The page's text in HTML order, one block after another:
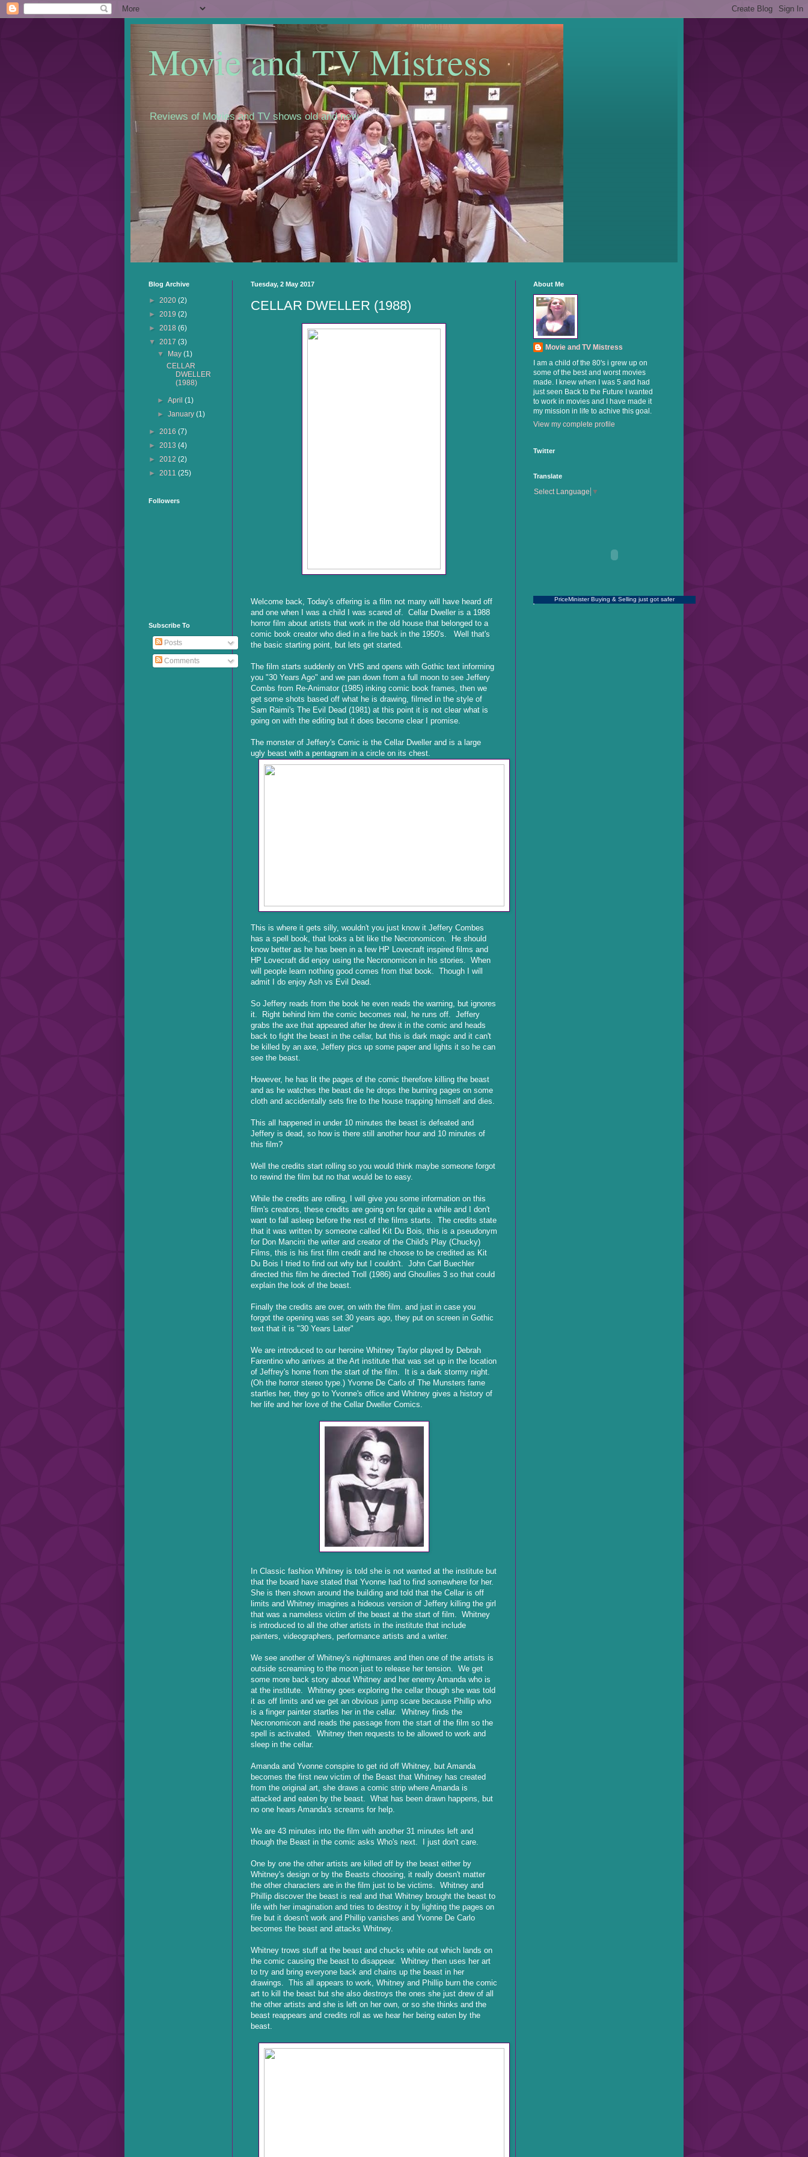
Movie and TV Mistress
Reviews of Movies and TV shows old and new.
Tuesday, 2 May 2017
CELLAR DWELLER (1988)
Welcome back, Today's offering is a film not many will have heard off
and one when I was a child I was scared of. Cellar Dweller is a 1988
horror film about artists that work in the old house that belonged to a
comic book creator who died in a fire back in the 1950's. Well that's
the basic starting point, but lets get started.
The film starts suddenly on VHS and opens with Gothic text informing
you "30 Years Ago" and we pan down from a full moon to see Jeffery
Combs from Re-Animator (1985) inking comic book frames, then we
get some shots based off what he is drawing, filmed in the style of
Sam Raimi's The Evil Dead (1981) at this point it is not clear what is
going on with the editing but it does become clear I promise.
The monster of Jeffery's Comic is the Cellar Dweller and is a large
ugly beast with a pentagram in a circle on its chest.
This is where it gets silly, wouldn't you just know it Jeffery Combes
has a spell book, that looks a bit like the Necronomicon. He should
know better as he has been in a few HP Lovecraft inspired films and
HP Lovecraft did enjoy using the Necronomicon in his stories. When
will people learn nothing good comes from that book. Though I will
admit I do enjoy Ash vs Evil Dead.
So Jeffery reads from the book he even reads the warning, but ignores
it. Right behind him the comic becomes real, he runs off. Jeffery
grabs the axe that appeared after he drew it in the comic and heads
back to fight the beast in the cellar, but this is dark magic and it can't
be killed by an axe, Jeffery pics up some paper and lights it so he can
see the beast.
However, he has lit the pages of the comic therefore killing the beast
and as he watches the beast die he drops the burning pages on some
cloth and accidentally sets fire to the house trapping himself and dies.
This all happened in under 10 minutes the beast is defeated and
Jeffery is dead, so how is there still another hour and 10 minutes of
this film?
Well the credits start rolling so you would think maybe someone forgot
to rewind the film but no that would be to easy.
While the credits are rolling, I will give you some information on this
film's creators, these credits are going on for quite a while and I don't
want to fall asleep before the rest of the films starts. The credits state
that it was written by someone called Kit Du Bois, this is a pseudonym
for Don Mancini the writer and creator of the Child's Play (Chucky)
Films, this is his first film credit and he choose to be credited as Kit
Du Bois I tried to find out why but I couldn't. John Carl Buechler
directed this film he directed Troll (1986) and Ghoullies 3 so that could
explain the look of the beast.
Finally the credits are over, on with the film. and just in case you
forgot the opening was set 30 years ago, they put on screen in Gothic
text that it is "30 Years Later"
We are introduced to our heroine Whitney Taylor played by Debrah
Farentino who arrives at the Art institute that was set up in the location
of Jeffrey's home from the start of the film. It is a dark stormy night.
(Oh the horror stereo type.) Yvonne De Carlo of The Munsters fame
startles her, they go to Yvonne's office and Whitney gives a history of
her life and her love of the Cellar Dweller Comics.
In Classic fashion Whitney is told she is not wanted at the institute but
that the board have stated that Yvonne had to find somewhere for her.
She is then shown around the building and told that the Cellar is off
limits and Whitney imagines a hideous version of Jeffery killing the girl
that was a nameless victim of the beast at the start of film. Whitney
is introduced to all the other artists in the institute that include
painters, videographers, performance artists and a writer.
We see another of Whitney's nightmares and then one of the artists is
outside screaming to the moon just to release her tension. We get
some more back story about Whitney and her enemy Amanda who is
at the institute. Whitney goes exploring the cellar though she was told
it as off limits and we get an obvious jump scare because Phillip who
is a finger painter startles her in the cellar. Whitney finds the
Necronomicon and reads the passage from the start of the film so the
spell is activated. Whitney then requests to be allowed to work and
sleep in the cellar.
Amanda and Yvonne conspire to get rid off Whitney, but Amanda
becomes the first new victim of the Beast that Whitney has created
from the original art, she draws a comic strip where Amanda is
attacked and eaten by the beast. What has been drawn happens, but
no one hears Amanda's screams for help.
We are 43 minutes into the film with another 31 minutes left and
though the Beast in the comic asks Who's next. I just don't care.
One by one the other artists are killed off by the beast either by
Whitney's design or by the Beasts choosing, it really doesn't matter
the other characters are in the film just to be victims. Whitney and
Phillip discover the beast is real and that Whitney brought the beast to
life with her imagination and tries to destroy it by lighting the pages on
fire but it doesn't work and Phillip vanishes and Yvonne De Carlo
becomes the beast and attacks Whitney.
Whitney trows stuff at the beast and chucks white out which lands on
the comic causing the beast to disappear. Whitney then uses her art
to try and bring everyone back and chains up the beast in her
drawings. This all appears to work, Whitney and Phillip burn the comic
art to kill the beast but she also destroys the ones she just drew of all
the other artists and she is left on her own, or so she thinks and the
beast reappears and credits roll as we hear her being eaten by the
beast.
Blog Archive
► 2020 (2)
► 2019 (2)
► 2018 (6)
▼ 2017 (3)
▼
May(1)
CELLAR
DWELLER
(1988)
►April(1)
►January(1)
► 2016 (7)
► 2013 (4)
► 2012 (2)
► 2011 (25)
Followers
Subscribe To
Posts
Comments
About Me
Movie and TV Mistress
I am a child of the 80's i grew up on
some of the best and worst movies
made. I knew when I was 5 and had
just seen Back to the Future I wanted
to work in movies and I have made it
my mission in life to achive this goal.
View my complete profile
Twitter
Translate
Select Language ▼
PriceMinisterBuying & Selling just got safer